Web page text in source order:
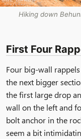
Hiking down
First Four
Four big-wall
the next bigger
the first large drop
wall on the left and
bolt anchor in the
seem a bit